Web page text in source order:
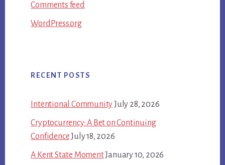
Comments feed
WordPress.org
RECENT POSTS
Intentional CommunityJuly 28, 2026
Cryptocurrency: A Bet on Continuing
ConfidenceJuly 18, 2026
A Kent State MomentJanuary 10, 2026